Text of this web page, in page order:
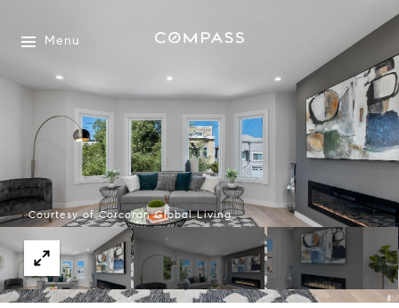
Menu
Courtesy of Corcoran Global Living